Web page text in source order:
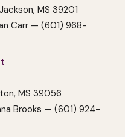
MS 39201
Carr — (601) 968-
MS 39056
Brooks — (601) 924-